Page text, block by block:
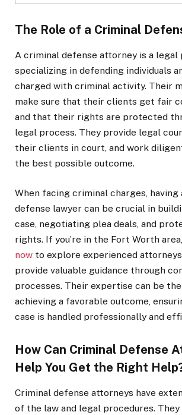
The Role of a Criminal
A criminal defense attorney is a legal
specializing in defending individuals
charged with criminal activity. Their
make sure that their clients get fair
and that their rights are protected
legal process. They provide legal
their clients in court, and work
the best possible outcome.
When facing criminal charges, having
defense lawyer can be crucial in
case, negotiating plea deals, and
rights. If you’re in the Fort Worth
now to explore experienced
provide valuable guidance through
processes. Their expertise can be
achieving a favorable outcome,
case is handled professionally and
How Can Criminal Defense
Help You Get the Right
Criminal defense attorneys have
of the law and legal procedures.